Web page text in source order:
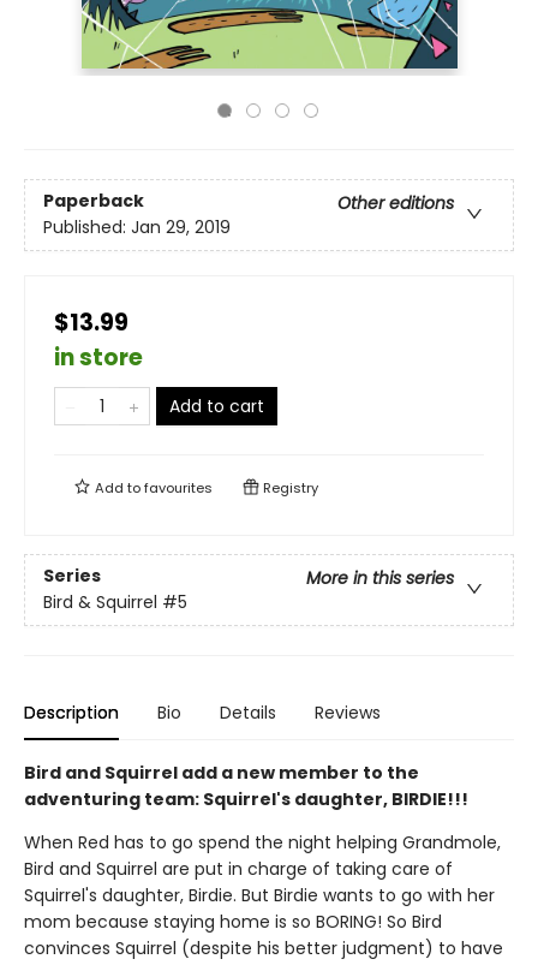
Paperback
Other editions
Published: Jan 29, 2019
$13.99
in store
Add to cart
Add tofavourites Registry
Series
More in this series
Bird & Squirrel #5
Description Bio Details Reviews
Bird and Squirrel add a new member to the
adventuring team: Squirrel's daughter, BIRDIE!!!
When Red has to go spend the night helping Grandmole,
Bird and Squirrel are put in charge of taking care of
Squirrel's daughter, Birdie. But Birdie wants to go with her
mom because staying home is so BORING! So Bird
convinces Squirrel (despite his better judgment) to have